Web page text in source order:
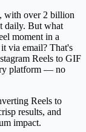
with over 2 billion
daily. But what
moment in a
via email? That's
Reels to GIF
platform — no
Reels to
results, and
impact.